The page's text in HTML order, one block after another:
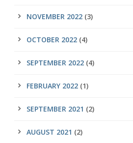
NOVEMBER 2022 (3)
OCTOBER 2022 (4)
SEPTEMBER 2022 (4)
FEBRUARY 2022 (1)
SEPTEMBER 2021 (2)
AUGUST 2021 (2)